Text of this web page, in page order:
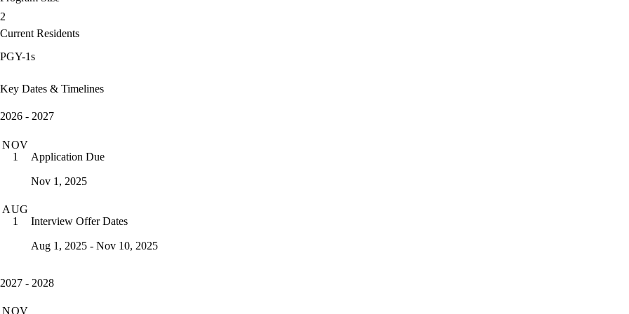
2
Current Residents
PGY-1s
Key Dates & Timelines
2026 - 2027
NOV
1
Application Due
Nov 1, 2025
AUG
1
Interview Offer Dates
Aug 1, 2025 - Nov 10, 2025
2027 - 2028
NOV